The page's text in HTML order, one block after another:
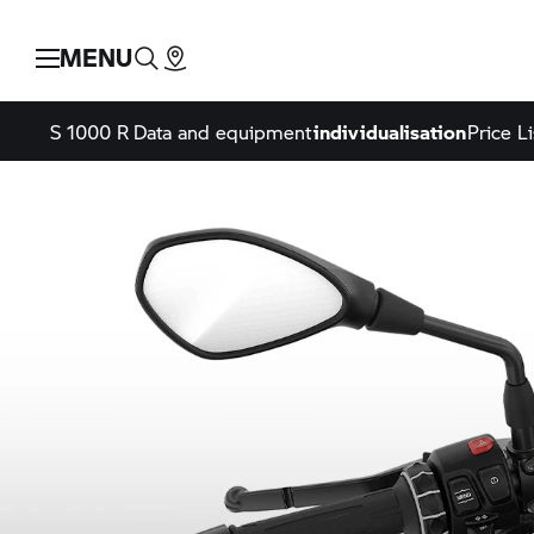
MENU
S 1000 R Data and equipmentindividualisationPrice